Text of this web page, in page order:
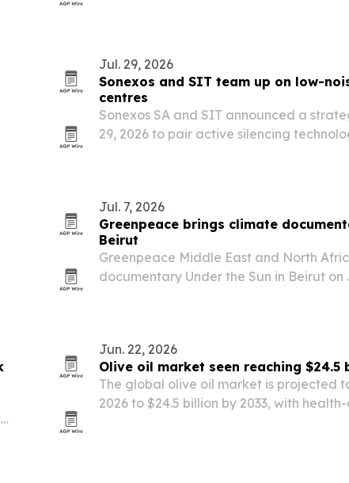
Jul. 29, 2026
Sonexos and SIT team up on low-
centres
Sonexos SA and SIT announced a
29, 2026 to pair active silencing
Jul. 7, 2026
Greenpeace brings climate
Beirut
Greenpeace Middle East and North
documentary Under the Sun in Beirut on
Jun. 22, 2026
Olive oil market seen reaching $24.5
The global olive oil market is projected
2026 to $24.5 billion by 2033, with